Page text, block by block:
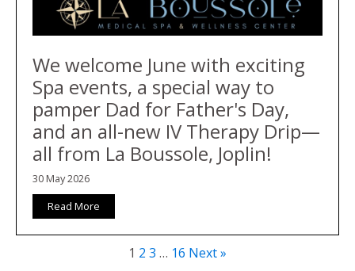
We welcome June with exciting
Spa events, a special way to
pamper Dad for Father's Day,
and an all-new IV Therapy Drip—
all from La Boussole, Joplin!
30 May 2026
Read More
1 2 3 … 16 Next »